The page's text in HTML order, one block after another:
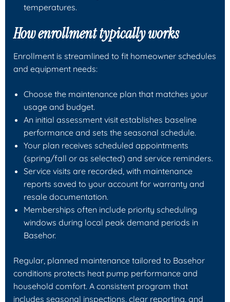
temperatures.
How enrollment typically works
Enrollment is streamlined to fit homeowner schedules
and equipment needs:
Choose the maintenance plan that matches your
usage and budget.
An initial assessment visit establishes baseline
performance and sets the seasonal schedule.
Your plan receives scheduled appointments
(spring/fall or as selected) and service reminders.
Service visits are recorded, with maintenance
reports saved to your account for warranty and
resale documentation.
Memberships often include priority scheduling
windows during local peak demand periods in
Basehor.
Regular, planned maintenance tailored to Basehor
conditions protects heat pump performance and
household comfort. A consistent program that
includes seasonal inspections, clear reporting, and